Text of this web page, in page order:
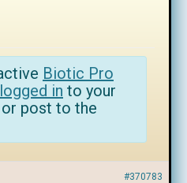
Biotic Pro
logged in to your
post to the
#370783